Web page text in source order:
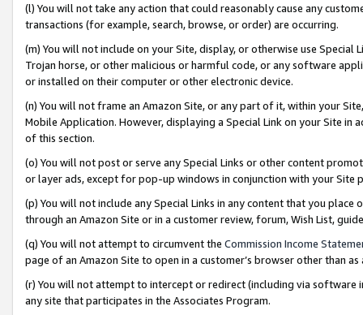
(l) You will not take any action that could reasonably cause any
transactions (for example, search, browse, or order) are occurring.
(m) You will not include on your Site, display, or otherwise use
Trojan horse, or other malicious or harmful code, or any software
or installed on their computer or other electronic device.
(n) You will not frame an Amazon Site, or any part of it, within your
Mobile Application. However, displaying a Special Link on your Site
of this section.
(o) You will not post or serve any Special Links or other content
or layer ads, except for pop-up windows in conjunction with your
(p) You will not include any Special Links in any content that you
through an Amazon Site or in a customer review, forum, Wish List,
(q) You will not attempt to circumvent the Commission Income
page of an Amazon Site to open in a customer’s browser other than
(r) You will not attempt to intercept or redirect (including via software
any site that participates in the Associates Program.